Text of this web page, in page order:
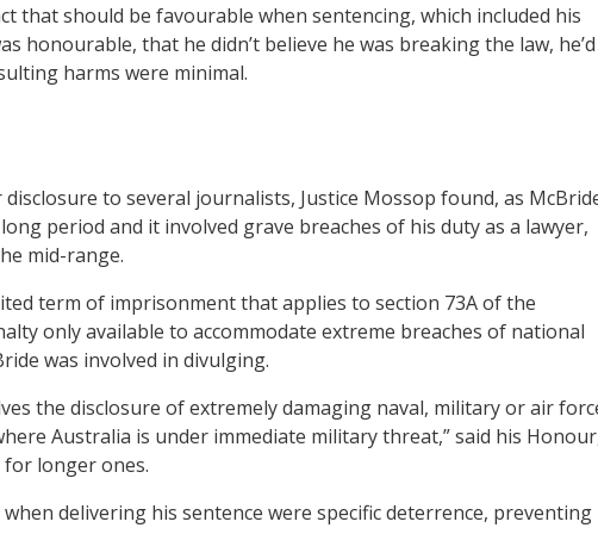
that should be favourable when sentencing, which included his
honourable, that he didn’t believe he was breaking the law, he’d
harms were minimal.
to several journalists, Justice Mossop found, as
period and it involved grave breaches of his duty as a lawyer,
mid-range.
term of imprisonment that applies to section 73A of the
only available to accommodate extreme breaches of national
was involved in divulging.
the disclosure of extremely damaging naval, military or air
Australia is under immediate military threat,” said his
for longer ones.
delivering his sentence were specific deterrence, preventing